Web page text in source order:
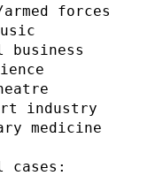
forces
business
industry
medicine
cases: